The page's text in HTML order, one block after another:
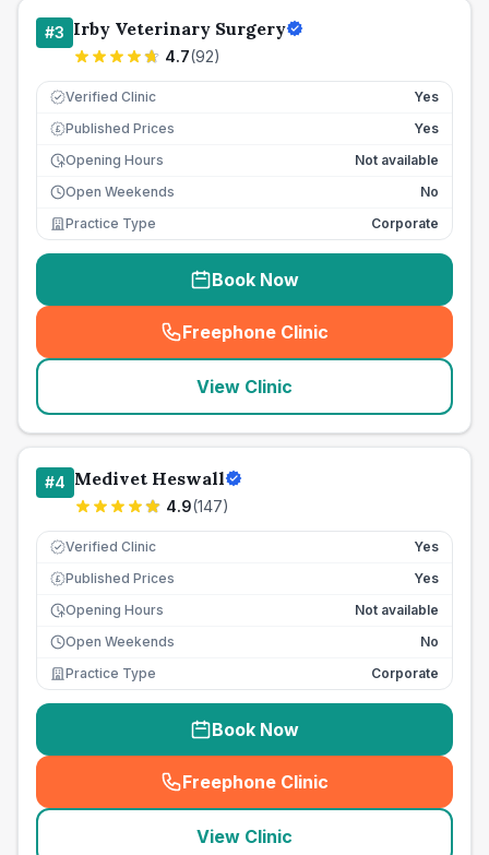
#3 Irby Veterinary Surgery
4.7(92)
Verified Clinic Yes
£ Published Prices
Yes
Opening Hours
Not available
Open Weekends
No
Practice Type
Corporate
Book Now
Freephone Clinic
(seo_lab_card_freephone
View Clinic
#4 Medivet Heswall
4.9(147)
Verified Clinic Yes
£ Published Prices
Yes
Opening Hours
Not available
Open Weekends
No
Practice Type
Corporate
Book Now
Freephone Clinic
(seo_lab_card_freephone
View Clinic